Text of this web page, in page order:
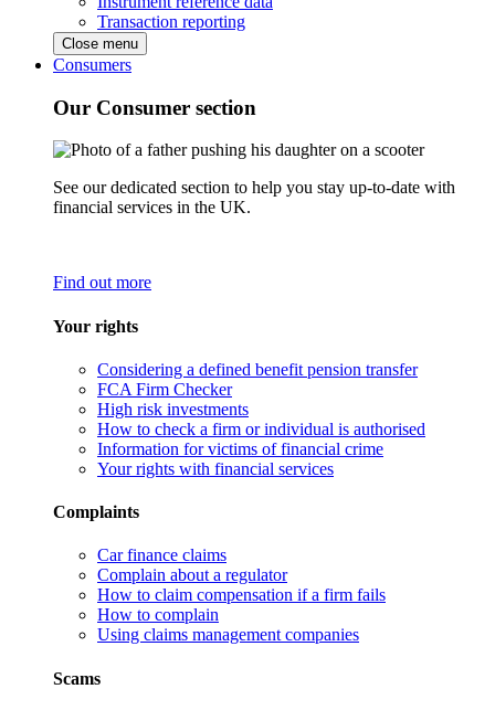
Transaction reporting
Close menu
Consumers
Our Consumer section
See our dedicated section to help you stay up-to-date with
financial services in the UK.
Find out more
Your rights
Considering a defined benefit pension transfer
FCA Firm Checker
High risk investments
How to check a firm or individual is authorised
Information for victims of financial crime
Your rights with financial services
Complaints
Car finance claims
Complain about a regulator
How to claim compensation if a firm fails
How to complain
Using claims management companies
Scams